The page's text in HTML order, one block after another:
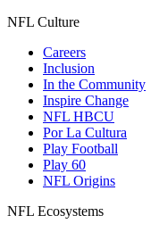
NFL Culture
Careers
Inclusion
In the Community
Inspire Change
NFL HBCU
Por La Cultura
Play Football
Play 60
NFL Origins
NFL Ecosystems